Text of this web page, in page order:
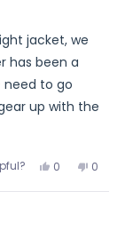
jacket, we
has been a
need to go
up with the
excellent
Yes,
review
0
voted
No,
review
0
voted